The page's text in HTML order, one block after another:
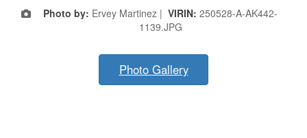
Photo by: Ervey Martinez | VIRIN: 250528-A-AK442-
1139.JPG
Photo Gallery